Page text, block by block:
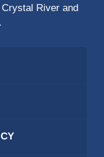
River and